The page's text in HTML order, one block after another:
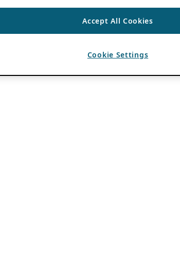
Accept All Cookies
Cookie Settings